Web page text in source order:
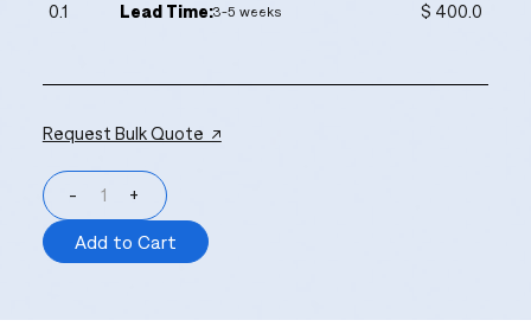
0.1 Lead Time:3-5 weeks $ 400.0
Request Bulk Quote ↗
- +
Add to Cart